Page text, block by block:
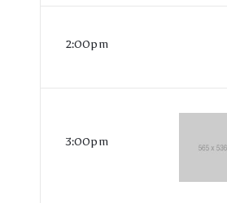
2:00pm
3:00pm